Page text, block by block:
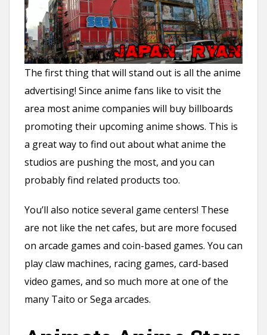
The first thing that will stand out is all the anime
advertising! Since anime fans like to visit the
area most anime companies will buy billboards
promoting their upcoming anime shows. This is
a great way to find out about what anime the
studios are pushing the most, and you can
probably find related products too.
You’ll also notice several game centers! These
are not like the net cafes, but are more focused
on arcade games and coin-based games. You can
play claw machines, racing games, card-based
video games, and so much more at one of the
many Taito or Sega arcades.